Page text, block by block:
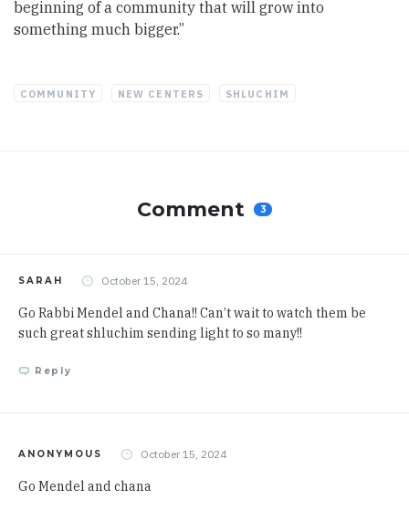
beginning of a community that will grow into
something much bigger.”
COMMUNITY NEW CENTERS SHLUCHIM
Comment 3
SARAH October 15, 2024
Go Rabbi Mendel and Chana!! Can’t wait to watch them be
such great shluchim sending light to so many!!
Reply
ANONYMOUS October 15, 2024
Go Mendel and chana